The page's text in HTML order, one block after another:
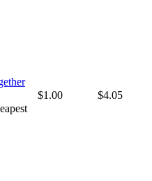
$1.00 $4.05